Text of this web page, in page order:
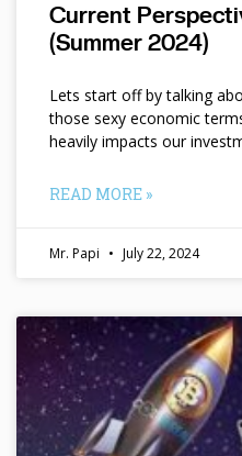
Current
(Summer 2024)
Lets start off by talking
those sexy economic
heavily impacts our
READ MORE »
Mr. Papi July 22, 2024